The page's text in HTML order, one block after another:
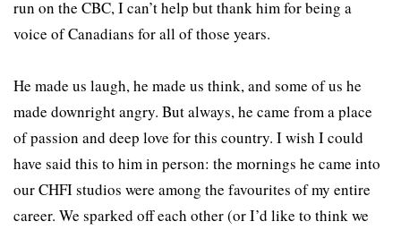
run on the CBC, I can’t help but thank him for being a
voice of Canadians for all of those years.
He made us laugh, he made us think, and some of us he
made downright angry. But always, he came from a place
of passion and deep love for this country. I wish I could
have said this to him in person: the mornings he came into
our CHFI studios were among the favourites of my entire
career. We sparked off each other (or I’d like to think we